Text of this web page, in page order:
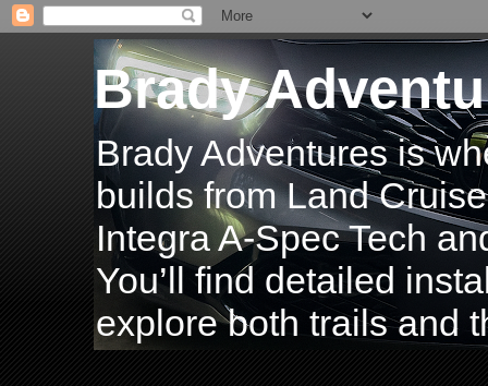
Brady
Brady Adventures is
builds from Land
Integra A-Spec Tech
You’ll find detailed
explore both trails and